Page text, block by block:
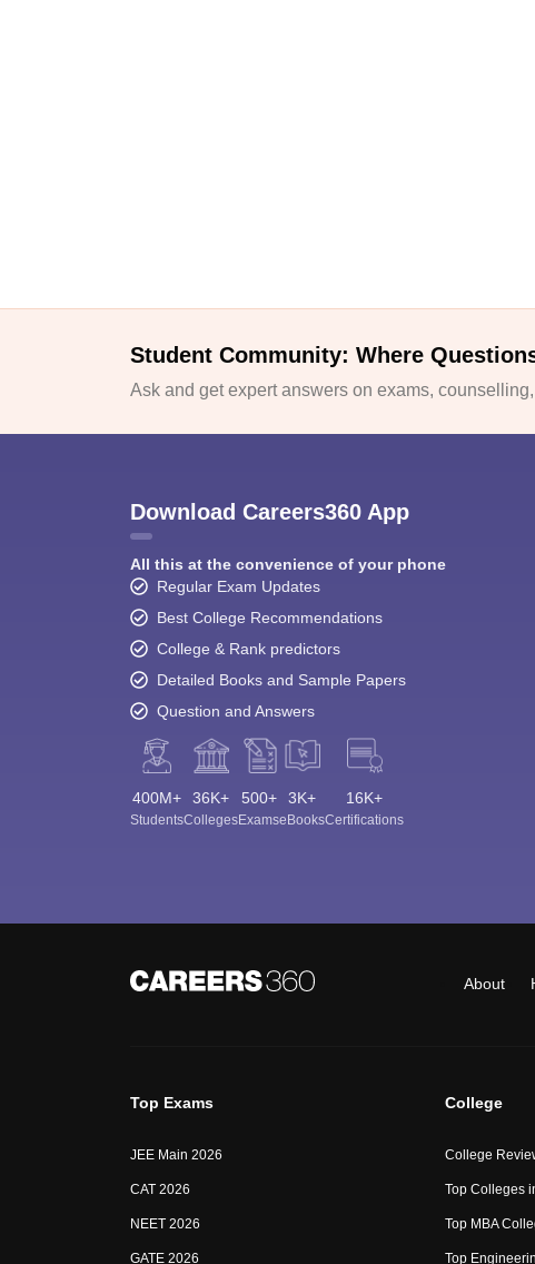
Student Community: Where
Ask and get expert answers on exams,
Download Careers360 App
All this at the convenience of your phone
Regular Exam Updates
Best College Recommendations
College & Rank predictors
Detailed Books and Sample Papers
Question and Answers
400M+
Students
36K+
Colleges
500+
Exams
3K+
eBooks
16K+
Certifications
About
Top Exams
JEE Main 2026
CAT 2026
NEET 2026
GATE 2026
College
College
Top Colleges
Top MBA
Top